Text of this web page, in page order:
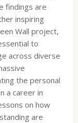
findings are
inspiring
Wall project,
to
across diverse
the personal
a career in
on how
are